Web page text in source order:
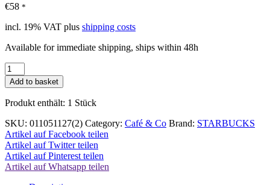
€58 *
incl. 19% VAT plus shipping costs
Available for immediate shipping, ships within 48h
Starbucks
Mug
Short
white
Set
quantity
Add to basket
Produkt enthält: 1 Stück
SKU: 011051127(2) Category: Café & Co Brand: STARBUCKS
Artikel auf Facebook teilen
Artikel auf Twitter teilen
Artikel auf Pinterest teilen
Artikel auf Whatsapp teilen